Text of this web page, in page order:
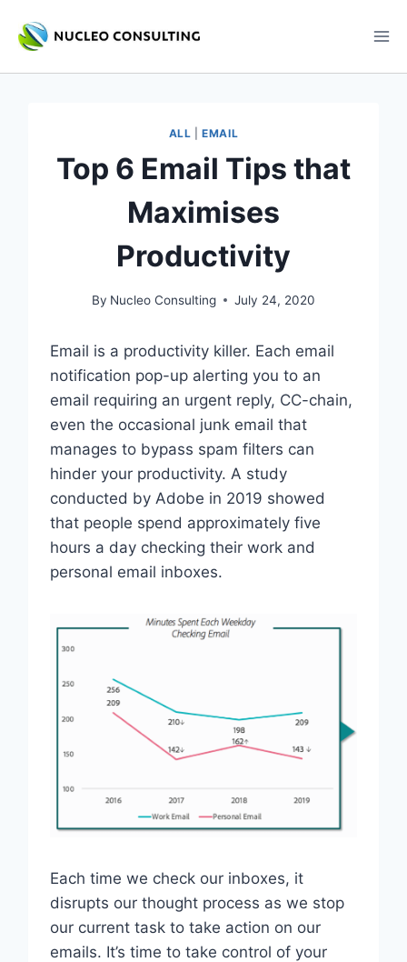
ALL |EMAIL
Top 6 Email Tips that
Maximises
Productivity
By Nucleo Consulting July 24, 2020
Email is a productivity killer. Each email
notification pop-up alerting you to an
email requiring an urgent reply, CC-chain,
even the occasional junk email that
manages to bypass spam filters can
hinder your productivity. A study
conducted by Adobe in 2019 showed
that people spend approximately five
hours a day checking their work and
personal email inboxes.
Each time we check our inboxes, it
disrupts our thought process as we stop
our current task to take action on our
emails. It’s time to take control of your